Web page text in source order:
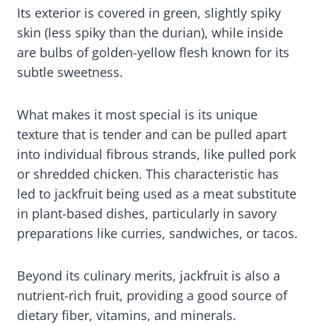
Its exterior is covered in green, slightly spiky
skin (less spiky than the durian), while inside
are bulbs of golden-yellow flesh known for its
subtle sweetness.
What makes it most special is its unique
texture that is tender and can be pulled apart
into individual fibrous strands, like pulled pork
or shredded chicken. This characteristic has
led to jackfruit being used as a meat substitute
in plant-based dishes, particularly in savory
preparations like curries, sandwiches, or tacos.
Beyond its culinary merits, jackfruit is also a
nutrient-rich fruit, providing a good source of
dietary fiber, vitamins, and minerals.